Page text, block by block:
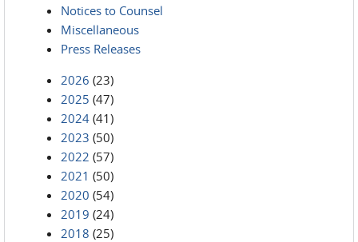
Notices to Counsel
Miscellaneous
Press Releases
2026 (23)
2025 (47)
2024 (41)
2023 (50)
2022 (57)
2021 (50)
2020 (54)
2019 (24)
2018 (25)